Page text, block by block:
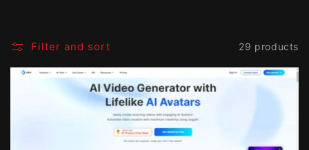
c
t
Filter and sort 29 products